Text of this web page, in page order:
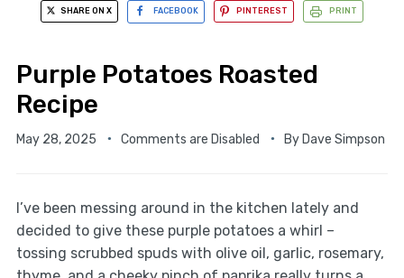
SHARE ON X FACEBOOK PINTEREST PRINT
Purple Potatoes Roasted
Recipe
May 28, 2025 Comments are Disabled By Dave Simpson
I’ve been messing around in the kitchen lately and
decided to give these purple potatoes a whirl –
tossing scrubbed spuds with olive oil, garlic, rosemary,